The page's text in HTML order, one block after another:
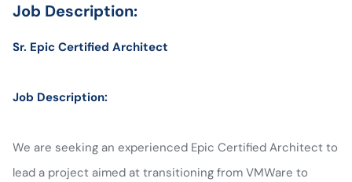
Job Description:
Sr. Epic Certified Architect
Job Description:
We are seeking an experienced Epic Certified Architect to
lead a project aimed at transitioning from VMWare to